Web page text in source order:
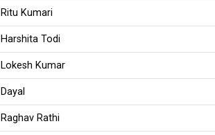
Ritu Kumari
Harshita Todi
Lokesh Kumar
Dayal
Raghav Rathi